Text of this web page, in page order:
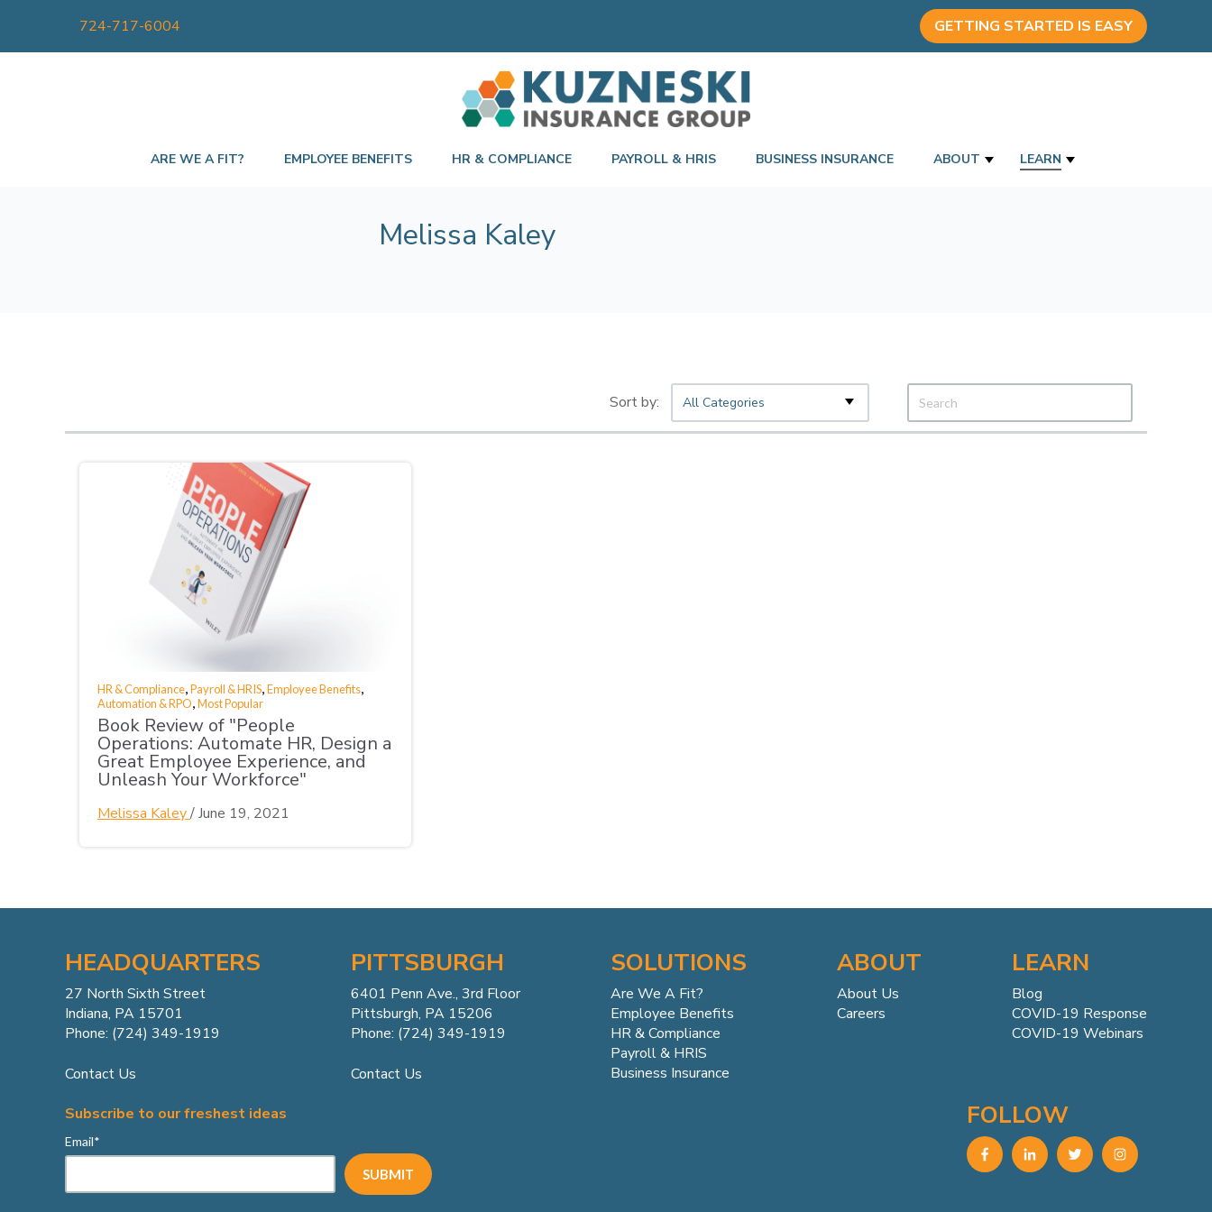
724-717-6004 GETTING STARTED IS EASY
ARE WE A FIT? EMPLOYEE BENEFITS HR & COMPLIANCE PAYROLL & HRIS BUSINESS INSURANCE ABOUT LEARN
Melissa Kaley
All Categories
HR & Compliance Payroll & HRIS Employee Benefits
Automation & RPO Most Popular
Book Review of "People
Operations: Automate HR, Design a
Great Employee Experience, and
Unleash Your Workforce"
Melissa Kaley/June 19, 2021
HEADQUARTERS
27 North Sixth Street
Indiana, PA 15701
Phone: (724) 349-1919
Contact Us
PITTSBURGH
6401 Penn Ave., 3rd Floor
Pittsburgh, PA 15206
Phone: (724) 349-1919
Contact Us
SOLUTIONS
Are We A Fit?
Employee Benefits
HR & Compliance
Payroll & HRIS
Business Insurance
ABOUT
About Us
Careers
LEARN
Blog
COVID-19 Response
COVID-19 Webinars
Subscribe to our freshest ideas
Email*
FOLLOW